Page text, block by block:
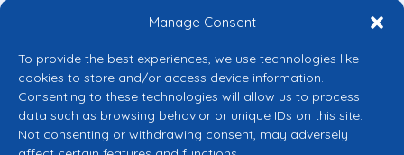
Manage Consent
To provide the best experiences, we use technologies like
cookies to store and/or access device information.
Consenting to these technologies will allow us to process
data such as browsing behavior or unique IDs on this site.
Not consenting or withdrawing consent, may adversely
Co-funded by the European Union
Views and opinions expressed are however those of the author(s) only and